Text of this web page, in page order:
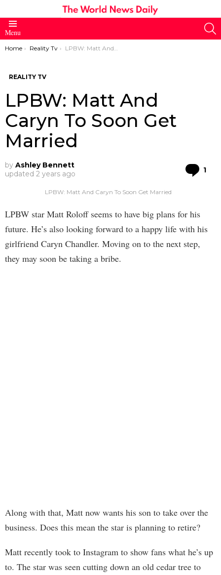
Menu
You are here:
Home Reality Tv LPBW: Matt And Caryn To Soon Get Married
REALITY TV
LPBW: Matt And
Caryn To Soon Get
Married
by Ashley Bennett
updated 2 years ago 1
LPBW: Matt And Caryn To Soon Get Married
LPBW star Matt Roloff seems to have big plans for his
future. He’s also looking forward to a happy life with his
girlfriend Caryn Chandler. Moving on to the next step,
they may soon be taking a bribe.
Along with that, Matt now wants his son to take over the
business. Does this mean the star is planning to retire?
Matt recently took to Instagram to show fans what he’s up
to. The star was seen cutting down an old cedar tree to